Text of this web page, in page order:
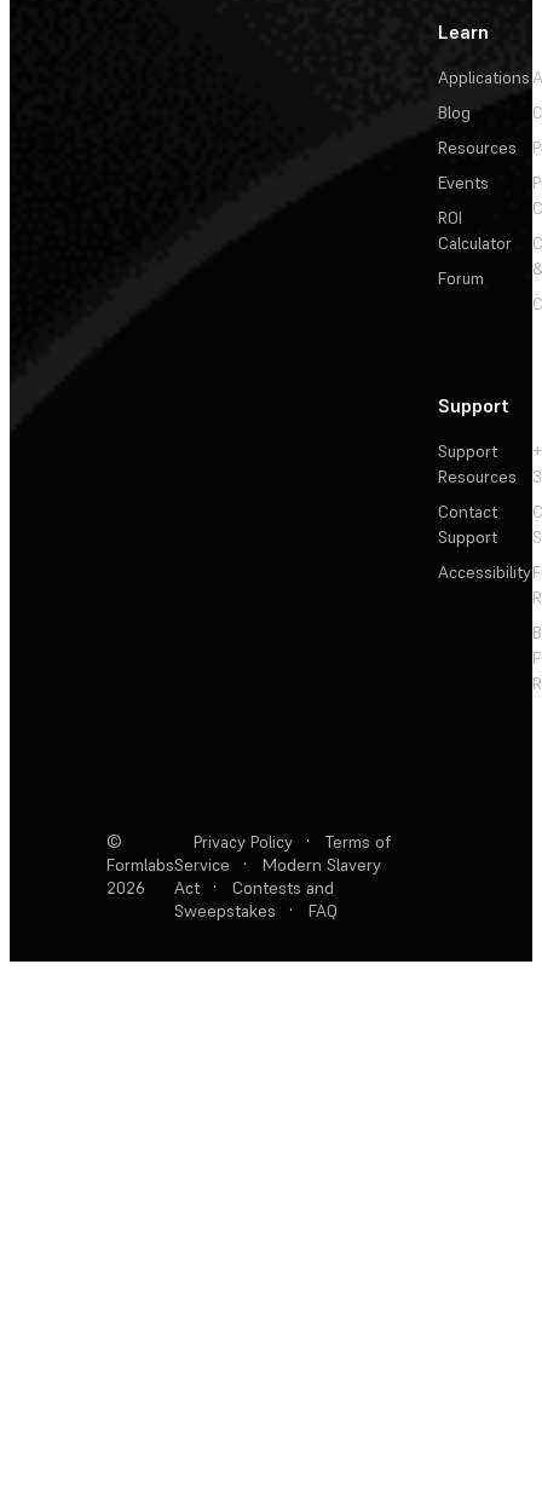
Learn
Applications
Blog
Resources
Events
ROI
Calculator
Forum
Support
Support
Resources
Contact
Support
Accessibility
©
Formlabs
2026
Privacy Policy ·
Terms of
Service
·
Modern Slavery
Act
·
Contests and
Sweepstakes
· FAQ